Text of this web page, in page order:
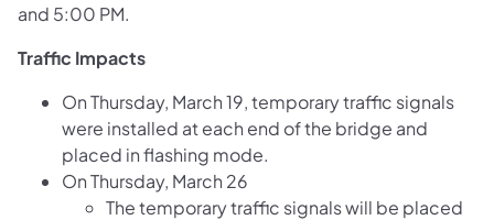
and 5:00 PM.
Traffic Impacts
On Thursday, March 19, temporary traffic signals
were installed at each end of the bridge and
placed in flashing mode.
On Thursday, March 26
The temporary traffic signals will be placed